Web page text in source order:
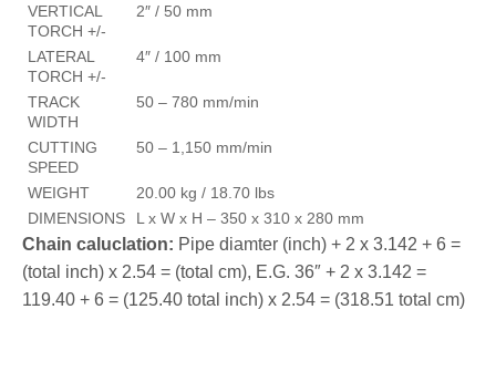
VERTICAL
TORCH +/-
2″ / 50 mm
LATERAL
TORCH +/-
4″ / 100 mm
TRACK
WIDTH
50 – 780 mm/min
CUTTING
SPEED
50 – 1,150 mm/min
WEIGHT
20.00 kg / 18.70 lbs
DIMENSIONS
L x W x H – 350 x 310 x 280 mm
Chain caluclation: Pipe diamter (inch) + 2 x 3.142 + 6 =
(total inch) x 2.54 = (total cm), E.G. 36″ + 2 x 3.142 =
119.40 + 6 = (125.40 total inch) x 2.54 = (318.51 total cm)